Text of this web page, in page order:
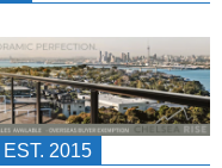
2015